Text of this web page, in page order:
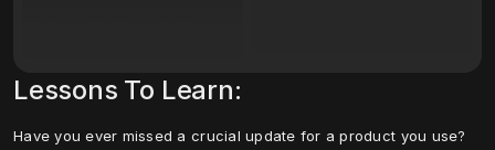
Lessons To Learn:
Have you ever missed a crucial update for a product you use?